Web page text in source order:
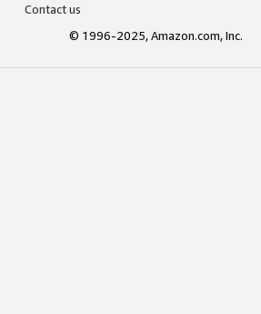
Contact us
© 1996-2025, Amazon.com, Inc.